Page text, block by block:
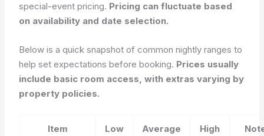
special-event pricing. Pricing can fluctuate based
on availability and date selection.
Below is a quick snapshot of common nightly ranges to
help set expectations before booking. Prices usually
include basic room access, with extras varying by
property policies.
Item Low Average High